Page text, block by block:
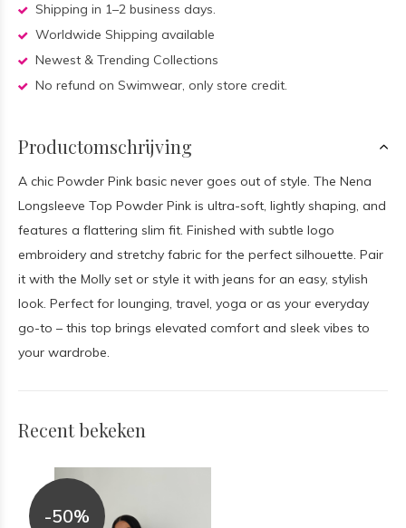
Shipping in 1–2 business days.
Worldwide Shipping available
Newest & Trending Collections
No refund on Swimwear, only store credit.
Productomschrijving
A chic Powder Pink basic never goes out of style. The Nena
Longsleeve Top Powder Pink is ultra-soft, lightly shaping, and
features a flattering slim fit. Finished with subtle logo
embroidery and stretchy fabric for the perfect silhouette. Pair
it with the Molly set or style it with jeans for an easy, stylish
look. Perfect for lounging, travel, yoga or as your everyday
go-to – this top brings elevated comfort and sleek vibes to
your wardrobe.
Recent bekeken
-50%